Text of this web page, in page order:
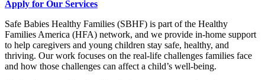
Apply for Our Services
Safe Babies Healthy Families (SBHF) is part of the Healthy
Families America (HFA) network, and we provide in‑home support
to help caregivers and young children stay safe, healthy, and
thriving. Our work focuses on the real‑life challenges families face
and how those challenges can affect a child’s well‑being.